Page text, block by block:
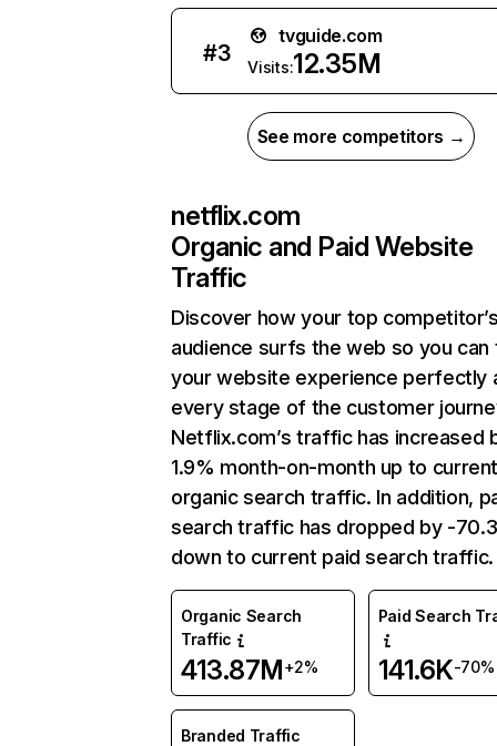
#3
tvguide.com
Visits:12.35M
See more competitors →
netflix.com
Organic and Paid Website
Traffic
Discover how your top
audience surfs the web so you can
your website experience perfectly
every stage of the customer
Netflix.com’s traffic has increased
1.9% month-on-month up to
organic search traffic. In addition,
search traffic has dropped by -
down to current paid search traffic.
Organic Search
Traffic
413.87M+2%
Paid Search
141.6K-70%
Branded Traffic